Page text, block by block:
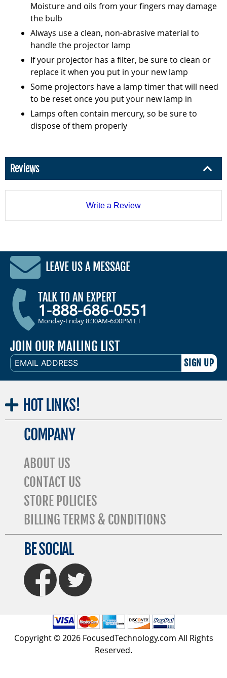
Moisture and oils from your fingers may damage
the bulb
Always use a clean, non-abrasive material to
handle the projector lamp
If your projector has a filter, be sure to clean or
replace it when you put in your new lamp
Some projectors have a lamp timer that will need
to be reset once you put your new lamp in
Lamps often contain mercury, so be sure to
dispose of them properly
Reviews
Write a Review
LEAVE US A MESSAGE
TALK TO AN EXPERT
1-888-686-0551
Monday-Friday 8:30AM-6:00PM ET
JOIN OUR MAILING LIST
EMAIL
ADDRESS
HOT LINKS!
COMPANY
ABOUT US
CONTACT US
STORE POLICIES
BILLING TERMS & CONDITIONS
BE SOCIAL
FaceBook Twitter
Copyright © 2026 FocusedTechnology.com All Rights
Reserved.